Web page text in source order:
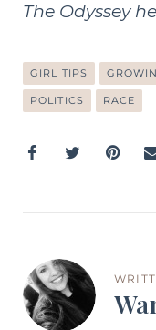
The Odyssey
GIRL TIPS
POLITICS RACE